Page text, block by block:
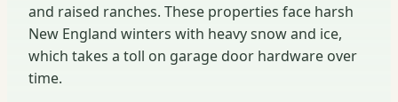
and raised ranches. These properties face harsh
New England winters with heavy snow and ice,
which takes a toll on garage door hardware over
time.